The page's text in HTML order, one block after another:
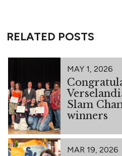
RELATED POSTS
MAY 1, 2026
Slam
winners
MAR 19, 2026